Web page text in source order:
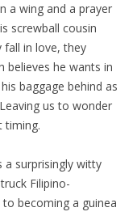
a wing and a prayer
screwball cousin
in love, they
believes he wants in
baggage behind as
us to wonder
timing.
a surprisingly witty
Filipino-
becoming a guinea